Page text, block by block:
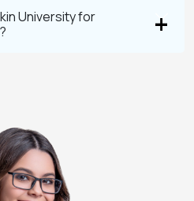
University for